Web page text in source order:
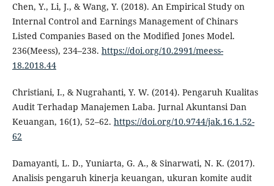
Chen, Y., Li, J., & Wang, Y. (2018). An Empirical Study on
Internal Control and Earnings Management of Chinars
Listed Companies Based on the Modified Jones Model.
236(Meess), 234–238. https://doi.org/10.2991/meess-
18.2018.44
Christiani, I., & Nugrahanti, Y. W. (2014). Pengaruh Kualitas
Audit Terhadap Manajemen Laba. Jurnal Akuntansi Dan
Keuangan, 16(1), 52–62. https://doi.org/10.9744/jak.16.1.52-
62
Damayanti, L. D., Yuniarta, G. A., & Sinarwati, N. K. (2017).
Analisis pengaruh kinerja keuangan, ukuran komite audit